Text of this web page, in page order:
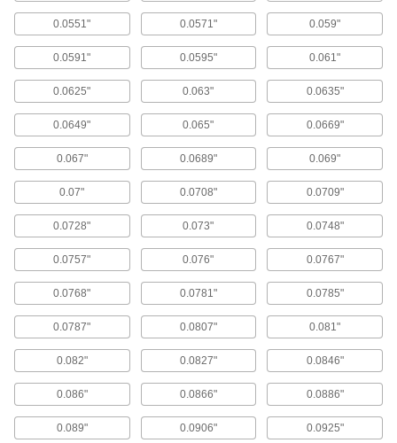
Carbide Drill Bits
length required for most applications.
384 products
Short-Length Carbide Drill Bits
Also known as screw-machine and stub-length
bits, these provide maximum rigidity for drilling
straighter holes than jobbers'-length drill bits.
93 products
Quick-Change Carbide Drill Bits
Make fast bit changes—all of these bits have
the same shank diameter, eliminating the need
for different collets to hold each size.
254 products
Smooth-Finish Carbide Drill Bits
enable these bits to drill holes with a smoother
finish than other bits.
96 products
Carbide Drill Bits with Coolant Holes
0.0551" 0.0571" 0.059"
0.0591" 0.0595" 0.061"
0.0625" 0.063" 0.0635"
0.0649" 0.065" 0.0669"
0.067" 0.0689" 0.069"
0.07" 0.0708" 0.0709"
0.0728" 0.073" 0.0748"
0.0757" 0.076" 0.0767"
0.0768" 0.0781" 0.0785"
0.0787" 0.0807" 0.081"
0.082" 0.0827" 0.0846"
0.086" 0.0866" 0.0886"
0.089" 0.0906" 0.0925"